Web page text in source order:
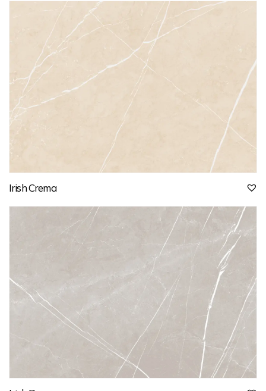
Irish Crema